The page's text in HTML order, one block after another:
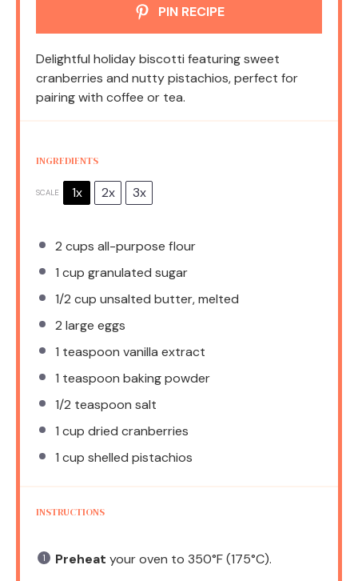
PIN RECIPE
Delightful holiday biscotti featuring sweet
cranberries and nutty pistachios, perfect for
pairing with coffee or tea.
INGREDIENTS
SCALE 1x 2x 3x
2 cups all-purpose flour
1 cup granulated sugar
1/2 cup unsalted butter, melted
2 large eggs
1 teaspoon vanilla extract
1 teaspoon baking powder
1/2 teaspoon salt
1 cup dried cranberries
1 cup shelled pistachios
INSTRUCTIONS
Preheat your oven to 350°F (175°C).